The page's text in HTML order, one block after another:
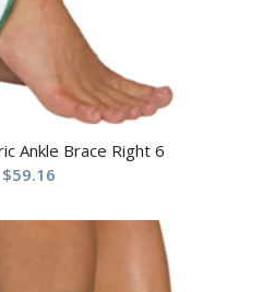
Ankle Brace Right 6
$59.16